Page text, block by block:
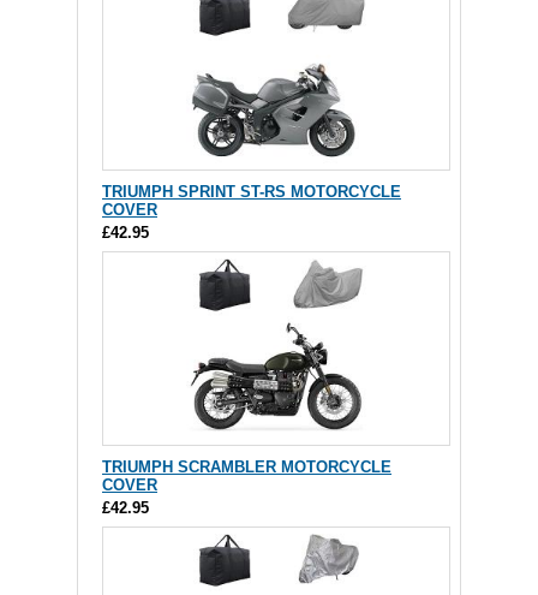
TRIUMPH SPRINT ST-RS MOTORCYCLE
COVER
£42.95
TRIUMPH SCRAMBLER MOTORCYCLE
COVER
£42.95